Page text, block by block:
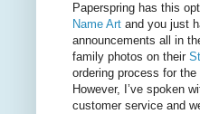
Paperspring has this
Name Art and you just
announcements all in
family photos on their
ordering process for
However, I’ve spoken
customer service and